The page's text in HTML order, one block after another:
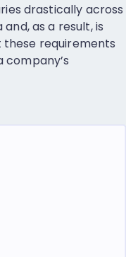
drastically across
as a result, is
these requirements